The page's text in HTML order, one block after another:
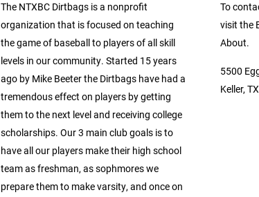
The NTXBC Dirtbags is a nonprofit
organization that is focused on teaching
the game of baseball to players of all skill
levels in our community. Started 15 years
ago by Mike Beeter the Dirtbags have had a
tremendous effect on players by getting
them to the next level and receiving college
scholarships. Our 3 main club goals is to
have all our players make their high school
team as freshman, as sophmores we
prepare them to make varsity, and once on
To
visit the
About.
5500
Keller,